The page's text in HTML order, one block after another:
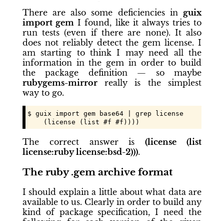
There are also some deficiencies in guix
import gem I found, like it always tries to
run tests (even if there are none). It also
does not reliably detect the gem license. I
am starting to think I may need all the
information in the gem in order to build
the package definition — so maybe
rubygems-mirrorreally is the simplest
way to go.
$ guix import gem base64 | grep license
    (license (list #f #f))))
The correct answer is(license (list
license:ruby license:bsd-2))).
The ruby .gem archive format
I should explain a little about what data are
available to us. Clearly in order to build any
kind of package specification, I need the